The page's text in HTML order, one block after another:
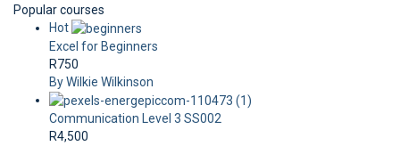
Popular courses
Hot
Excel for Beginners
R750
By Wilkie Wilkinson
Communication Level 3 SS002
R4,500